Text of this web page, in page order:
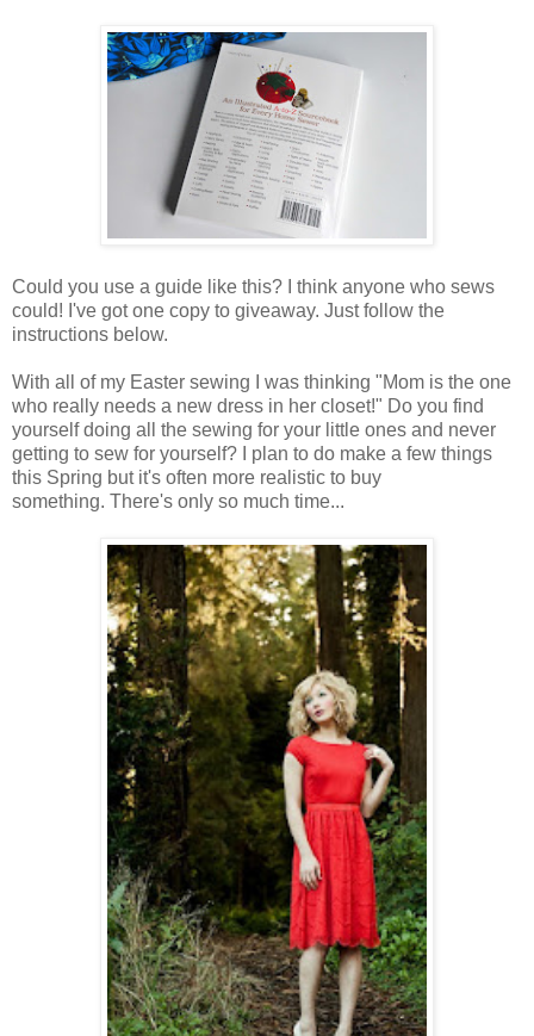
Could you use a guide like this? I think anyone who sews
could! I've got one copy to giveaway. Just follow the
instructions below.
With all of my Easter sewing I was thinking "Mom is the one
who really needs a new dress in her closet!" Do you find
yourself doing all the sewing for your little ones and never
getting to sew for yourself? I plan to do make a few things
this Spring but it's often more realistic to buy
something. There's only so much time...